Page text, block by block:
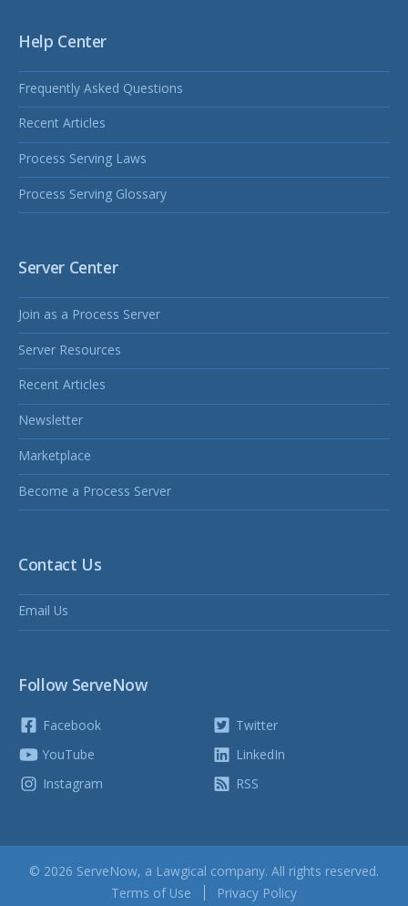
Help Center
Frequently Asked Questions
Recent Articles
Process Serving Laws
Process Serving Glossary
Server Center
Join as a Process Server
Server Resources
Recent Articles
Newsletter
Marketplace
Become a Process Server
Contact Us
Email Us
Follow ServeNow
Facebook
YouTube
Instagram
Twitter
LinkedIn
RSS
© 2026 ServeNow, a Lawgical company. All rights reserved.
Terms of Use
Privacy Policy